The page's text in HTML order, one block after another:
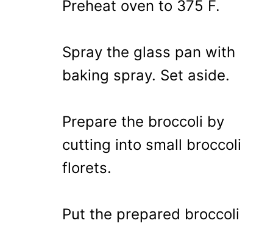
Preheat oven to 375 F.
Spray the glass pan with
baking spray. Set aside.
Prepare the broccoli by
cutting into small broccoli
florets.
Put the prepared broccoli